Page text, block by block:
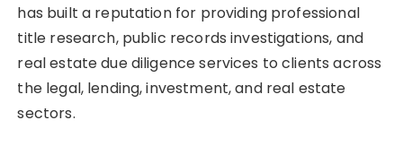
has built a reputation for providing professional
title research, public records investigations, and
real estate due diligence services to clients across
the legal, lending, investment, and real estate
sectors.